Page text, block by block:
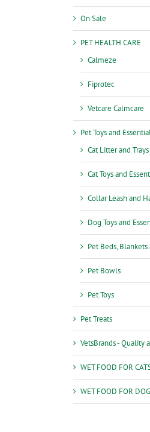
On Sale
PET HEALTH CARE
Calmeze
Fiprotec
Vetcare Calmcare
Pet Toys and
Cat Litter and Trays
Cat Toys and
Collar Leash and
Dog Toys and
Pet Beds, Blankets
Pet Bowls
Pet Toys
Pet Treats
VetsBrands - Quality
WET FOOD FOR
WET FOOD FOR